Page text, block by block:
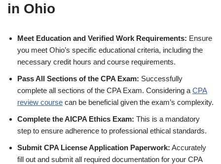
in Ohio
Meet Education and Verified Work Requirements: Ensure
you meet Ohio’s specific educational criteria, including the
necessary credit hours and course requirements.
Pass All Sections of the CPA Exam: Successfully
complete all sections of the CPA Exam. Considering a CPA
review course can be beneficial given the exam’s complexity.
Complete the AICPA Ethics Exam: This is a mandatory
step to ensure adherence to professional ethical standards.
Submit CPA License Application Paperwork: Accurately
fill out and submit all required documentation for your CPA